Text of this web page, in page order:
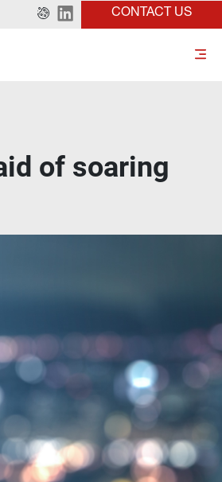
CONTACT US
of soaring